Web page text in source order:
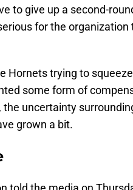
to give up a second-
for the
Hornets trying to
some form of
the uncertainty
grown a bit.